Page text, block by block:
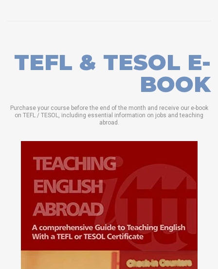
TEFL & TESOL E-
BOOK
Purchase your course before the end of the month and receive our e-book
on TEFL / TESOL, including essential information on jobs and teaching
abroad.